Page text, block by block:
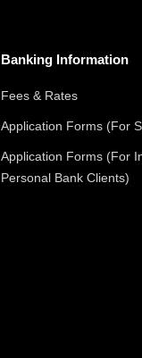
Banking Information
Fees & Rates
Application Forms (For
Application Forms (For
Personal Bank Clients)